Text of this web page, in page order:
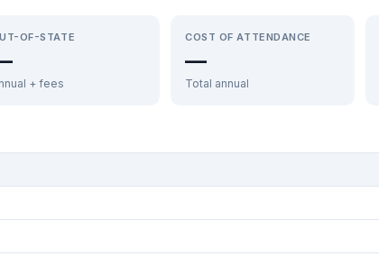
OF-STATE
+ fees
COST OF ATTENDANCE
—
Total annual